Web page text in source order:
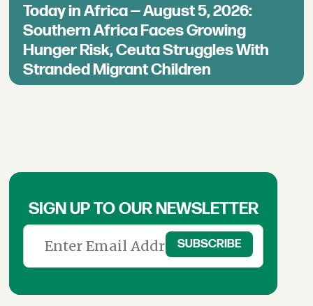
Today in Africa — August 5, 2026:
Southern Africa Faces Growing
Hunger Risk, Ceuta Struggles With
Stranded Migrant Children
SIGN UP TO OUR NEWSLETTER